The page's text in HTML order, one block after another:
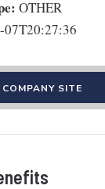
OTHER
07T20:27:36
SITE